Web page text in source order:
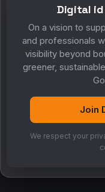
DigitalWall
customer
MyCo ensures
follow-up,
organized
business
Digital id
On a vision to
and professionals
visibility beyond
greener,
Join
We respect your